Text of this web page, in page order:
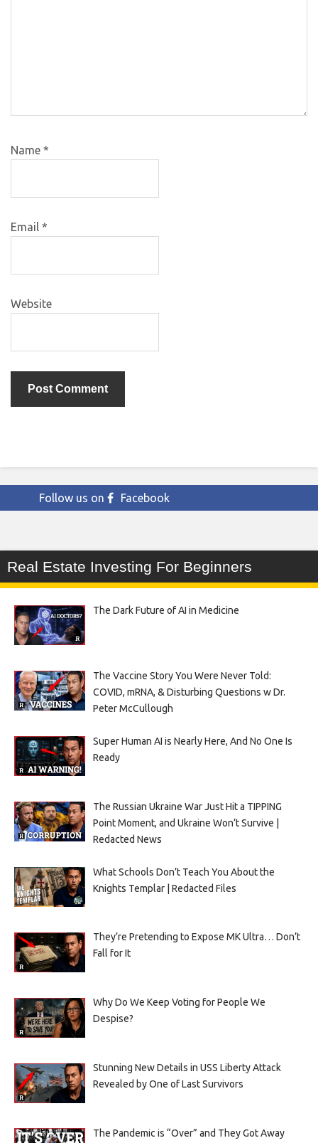
Name *
Email *
Website
Follow us on Facebook
Real Estate Investing For Beginners
The Dark Future of AI in Medicine
The Vaccine Story You Were Never Told:
COVID, mRNA, & Disturbing Questions w Dr.
Peter McCullough
Super Human AI is Nearly Here, And No One Is
Ready
The Russian Ukraine War Just Hit a TIPPING
Point Moment, and Ukraine Won’t Survive |
Redacted News
What Schools Don’t Teach You About the
Knights Templar | Redacted Files
They’re Pretending to Expose MK Ultra… Don’t
Fall for It
Why Do We Keep Voting for People We
Despise?
Stunning New Details in USS Liberty Attack
Revealed by One of Last Survivors
The Pandemic is “Over” and They Got Away